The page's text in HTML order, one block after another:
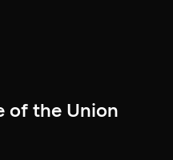
of the Union